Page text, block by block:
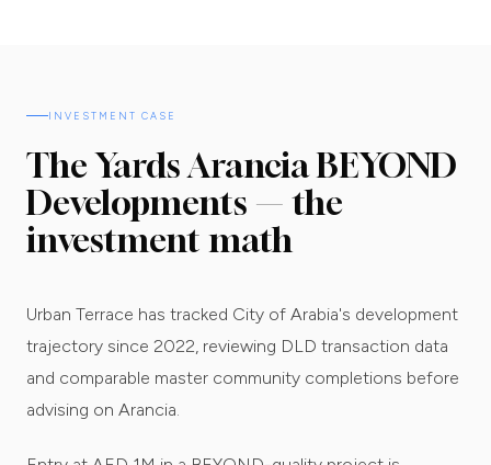
INVESTMENT CASE
The Yards Arancia BEYOND
Developments — the
investment math
Urban Terrace has tracked City of Arabia's development
trajectory since 2022, reviewing DLD transaction data
and comparable master community completions before
advising on Arancia.